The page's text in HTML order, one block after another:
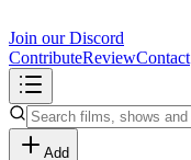
Join our Discord
ContributeReviewContact
Add